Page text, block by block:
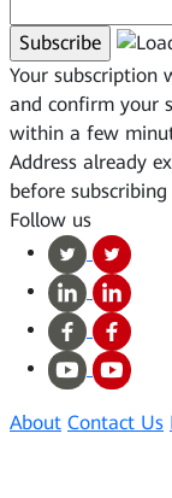
Your subscription
and confirm your
within a few
Address already
before
Follow us
About Contact Us